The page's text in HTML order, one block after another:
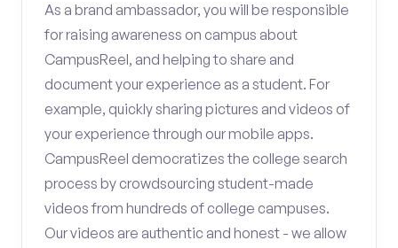
As a brand ambassador, you will be responsible
for raising awareness on campus about
CampusReel, and helping to share and
document your experience as a student. For
example, quickly sharing pictures and videos of
your experience through our mobile apps.
CampusReel democratizes the college search
process by crowdsourcing student-made
videos from hundreds of college campuses.
Our videos are authentic and honest - we allow